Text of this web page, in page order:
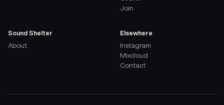
Join
Sound Shelter
About
Elsewhere
Instagram
Mixcloud
Contact